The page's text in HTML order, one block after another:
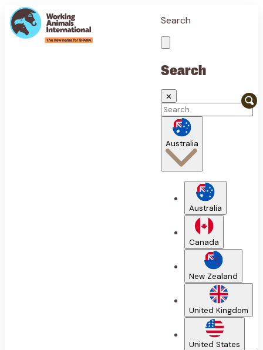
Search
Search
✕
Australia
Australia
Canada
New Zealand
United Kingdom
United States